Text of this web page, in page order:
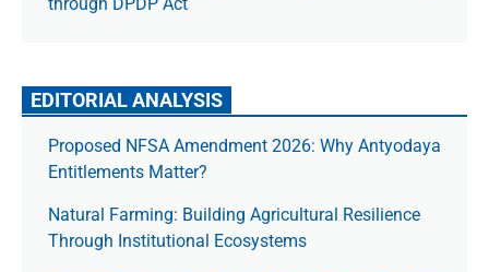
EDITORIAL ANALYSIS
Proposed NFSA Amendment 2026: Why Antyodaya
Entitlements Matter?
Natural Farming: Building Agricultural Resilience
Through Institutional Ecosystems